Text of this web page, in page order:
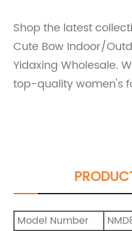
Shop the latest
Cute Bow Indoor/
Yidaxing Wholesale.
top-quality women's
Model Number